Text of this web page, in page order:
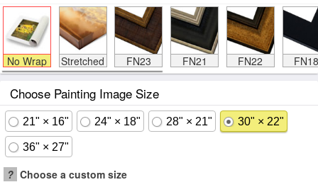
No Wrap Stretched FN23 FN21 FN22 FN18
Choose Painting Image Size
21" × 16" 24" × 18" 28" × 21" 30" × 22"
36" × 27"
? Choose a custom size